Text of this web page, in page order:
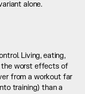
alone.
Living, eating,
the worst effects of
from a workout far
training) than a